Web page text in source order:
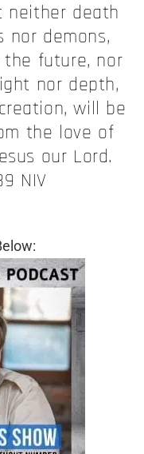
neither death
nor demons,
future, nor
nor depth,
will be
the love of
our Lord.
NIV